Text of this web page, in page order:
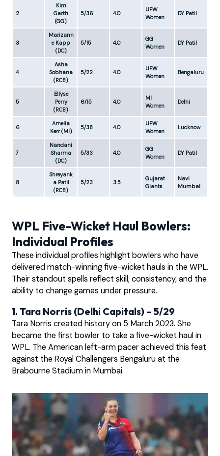
2
Kim
Garth
(GG)
5/36 4.0
UPW
Women
DY Patil
3
Marizann
e Kapp
(DC)
5/15 4.0
GG
Women
DY Patil
4
Asha
Sobhana
(RCB)
5/22 4.0
UPW
Women
Bengaluru
5
Ellyse
Perry
(RCB)
6/15 4.0
MI
Women
Delhi
6
Amelia
Kerr (MI)
5/38 4.0
UPW
Women
Lucknow
7
Nandani
Sharma
(DC)
5/33 4.0
GG
Women
DY Patil
8
Shreyank
a Patil
(RCB)
5/23 3.5
Gujarat
Giants
Navi
Mumbai
WPL Five-Wicket Haul Bowlers:
Individual Profiles
These individual profiles highlight bowlers who have
delivered match-winning five-wicket hauls in the WPL.
Their standout spells reflect skill, consistency, and the
ability to change games under pressure.
1. Tara Norris (Delhi Capitals) – 5/29
Tara Norris created history on 5 March 2023. She
became the first bowler to take a five-wicket haul in
WPL. The American left-arm pacer achieved this feat
against the Royal Challengers Bengaluru at the
Brabourne Stadium in Mumbai.